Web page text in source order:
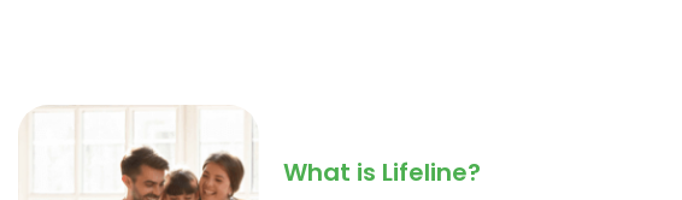
What is Lifeline?